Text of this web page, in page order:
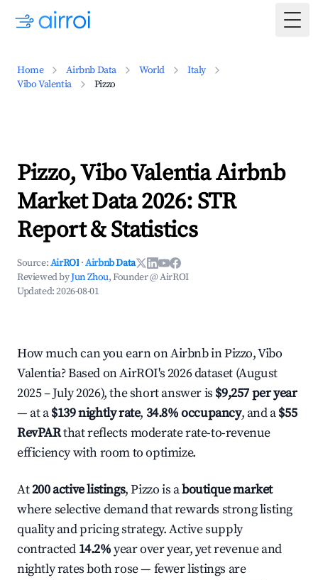
Home Airbnb Data World
Italy
Vibo Valentia
Pizzo
Pizzo, Vibo Valentia Airbnb
Market Data 2026: STR
Report & Statistics
Source:AirROI ·Airbnb Data
Reviewed byJun Zhou, Founder @ AirROI
Updated:2026-08-01
How much can you earn on Airbnb in Pizzo, Vibo
Valentia? Based on AirROI's 2026 dataset (August
2025 – July 2026), the short answer is $9,257 per year
— at a$139 nightly rate, 34.8% occupancy, and a$55
RevPARthat reflects moderate rate-to-revenue
efficiency with room to optimize.
At200 active listings, Pizzo is aboutique market
where selective demand that rewards strong listing
quality and pricing strategy. Active supply
contracted 14.2%year over year, yet revenue and
nightly rates both rose — fewer listings are